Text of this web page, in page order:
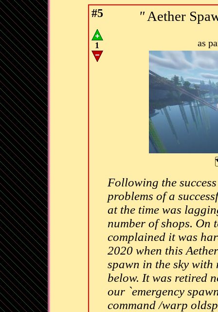
#5
1
"Aether
as
Following the
problems of a
at the time was
number of shops. On
complained it was
2020 when this
spawn in the sky
below. It was retired
our `emergency
command /warp